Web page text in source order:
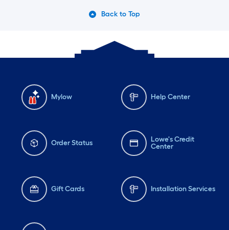
Back to Top
Mylow Help Center
Order Status
Lowe's Credit
Center
Gift Cards Installation Services